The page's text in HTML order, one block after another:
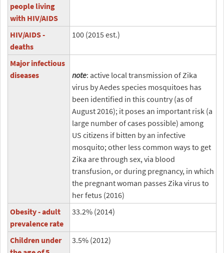
people living
with HIV/AIDS
HIV/AIDS -
deaths
100 (2015 est.)
Major infectious
diseases
note: active local transmission of Zika
virus by Aedes species mosquitoes has
been identified in this country (as of
August 2016); it poses an important risk (a
large number of cases possible) among
US citizens if bitten by an infective
mosquito; other less common ways to get
Zika are through sex, via blood
transfusion, or during pregnancy, in which
the pregnant woman passes Zika virus to
her fetus (2016)
Obesity - adult
prevalence rate
33.2% (2014)
Children under
3.5% (2012)